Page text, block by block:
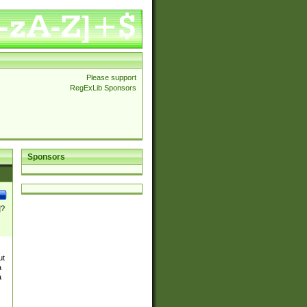
Please support
RegExLib Sponsors
Sponsors